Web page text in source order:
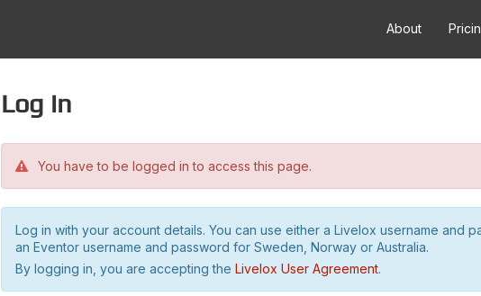
About
Log in
You have to be logged in to access this page.
Log in with your account details. You can use either a Livelox username and
an Eventor username and password for Sweden, Norway or Australia.
By logging in, you are accepting the Livelox User Agreement.